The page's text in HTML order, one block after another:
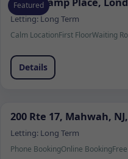
Featured
Letting:Long Term
Calm LocationFirst FloorWaiting
Details
200 Rte 17, Mahwah,
Letting: Long Term
Phone BookingOnline Booking